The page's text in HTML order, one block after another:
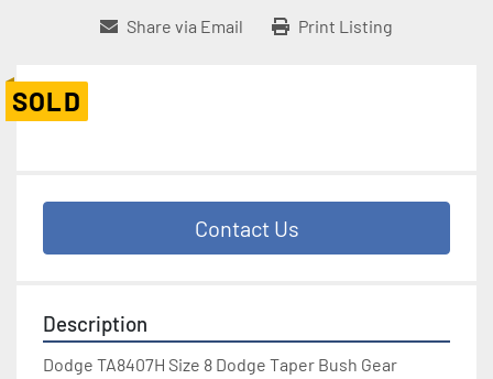
Share via Email Print Listing
SOLD
Contact Us
Description
Dodge TA8407H Size 8 Dodge Taper Bush Gear